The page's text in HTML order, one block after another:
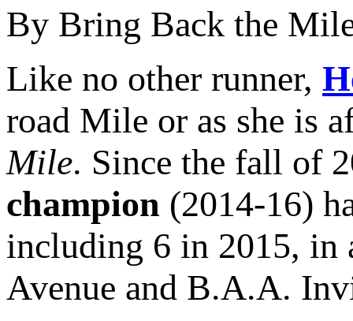
By Bring Back the
Like no other runner,
road Mile or as she is
Mile. Since the fall of
champion (2014-16)
including 6 in 2015, in
Avenue and B.A.A.